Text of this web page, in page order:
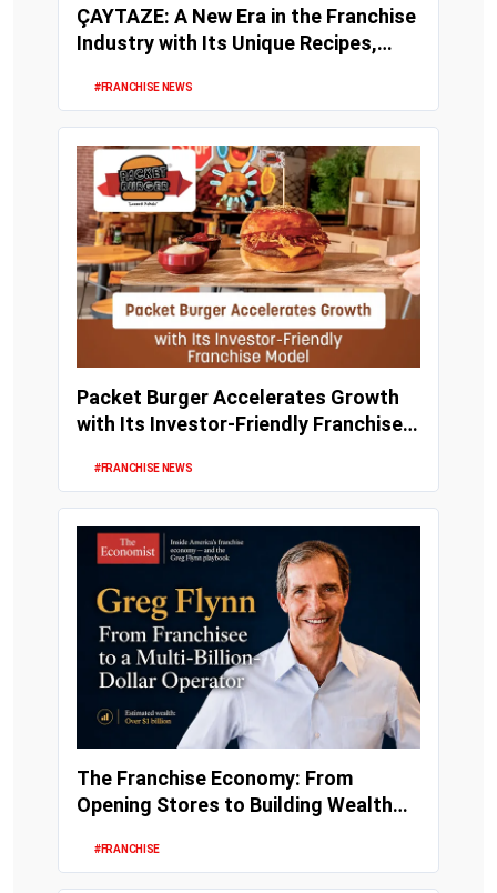
ÇAYTAZE: A New Era in the Franchise
Industry with Its Unique Recipes,
#FRANCHISE NEWS
Packet Burger Accelerates Growth
with Its Investor-Friendly Franchise
#FRANCHISE NEWS
The Franchise Economy: From
Opening Stores to Building Wealth
#FRANCHISE